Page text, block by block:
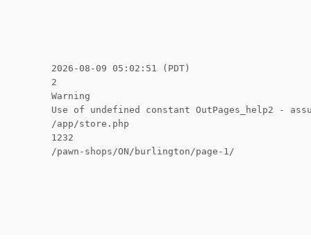
2026-08-09 05:02:51 (PDT)
2
Warning
Use of undefined constant OutPages_help2 -
/app/store.php
1232
/pawn-shops/ON/burlington/page-1/